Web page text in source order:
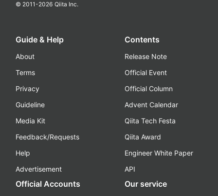
© 2011-2026 Qiita Inc.
Guide & Help
About
Terms
Privacy
Guideline
Media Kit
Feedback/Requests
Help
Advertisement
Contents
Release Note
Official Event
Official Column
Advent Calendar
Qiita Tech Festa
Qiita Award
Engineer White Paper
API
Official Accounts Our service